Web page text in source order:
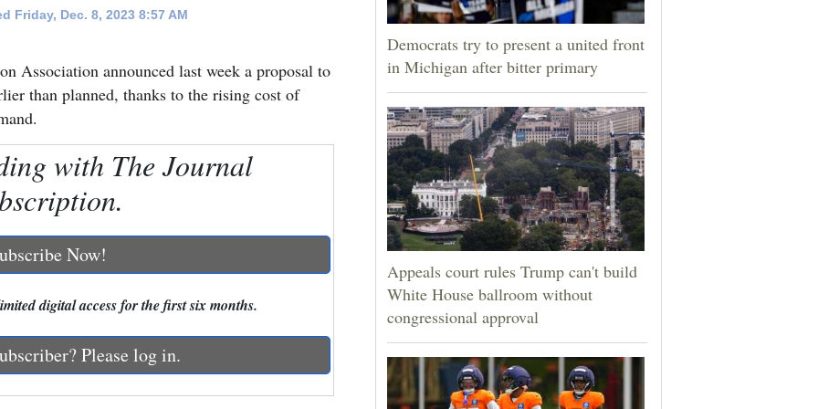
Friday, Dec. 8, 2023 8:57 AM
Association announced last week a proposal to
than planned, thanks to the rising cost of
with The Journal
Now!
digital access for the first six months.
Please log in.
Democrats try to present a united front
in Michigan after bitter primary
Appeals court rules Trump can't build
White House ballroom without
congressional approval